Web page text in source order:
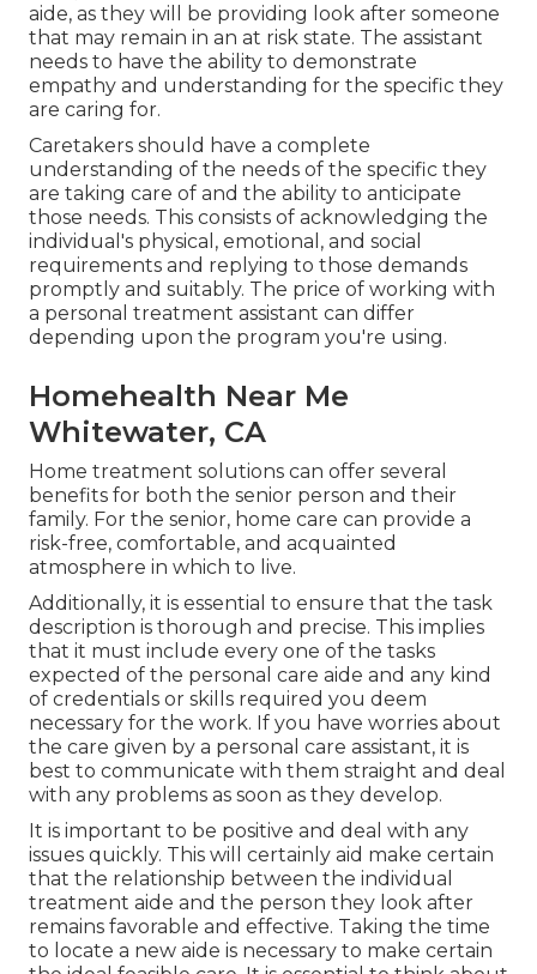
aide, as they will be providing look after someone
that may remain in an at risk state. The assistant
needs to have the ability to demonstrate
empathy and understanding for the specific they
are caring for.
Caretakers should have a complete
understanding of the needs of the specific they
are taking care of and the ability to anticipate
those needs. This consists of acknowledging the
individual's physical, emotional, and social
requirements and replying to those demands
promptly and suitably. The price of working with
a personal treatment assistant can differ
depending upon the program you're using.
Homehealth Near Me
Whitewater, CA
Home treatment solutions can offer several
benefits for both the senior person and their
family. For the senior, home care can provide a
risk-free, comfortable, and acquainted
atmosphere in which to live.
Additionally, it is essential to ensure that the task
description is thorough and precise. This implies
that it must include every one of the tasks
expected of the personal care aide and any kind
of credentials or skills required you deem
necessary for the work. If you have worries about
the care given by a personal care assistant, it is
best to communicate with them straight and deal
with any problems as soon as they develop.
It is important to be positive and deal with any
issues quickly. This will certainly aid make certain
that the relationship between the individual
treatment aide and the person they look after
remains favorable and effective. Taking the time
to locate a new aide is necessary to make certain